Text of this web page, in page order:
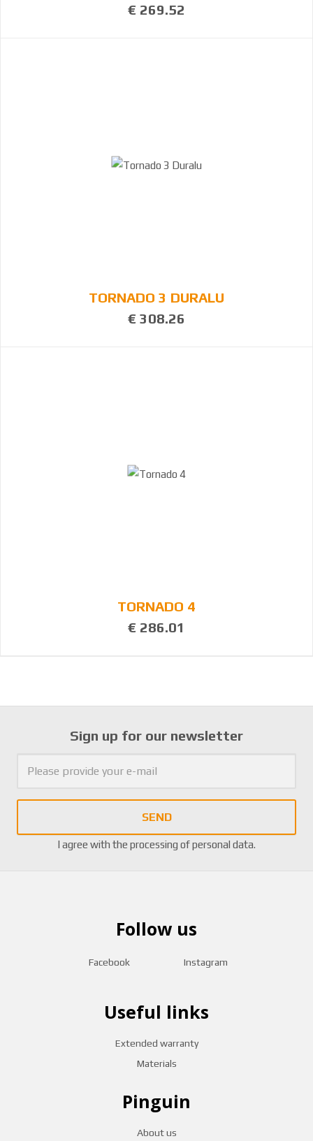
€ 269.52
TORNADO 3 DURALU
€ 308.26
TORNADO 4
€ 286.01
Sign up for our newsletter
SEND
I agree with the processing of personal data.
Useful links
Extended warranty
Materials
Pinguin
About us
Follow us
Facebook Instagram